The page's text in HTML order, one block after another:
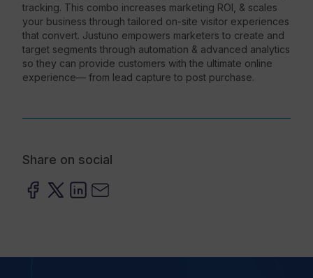
tracking. This combo increases marketing ROI, & scales
your business through tailored on-site visitor experiences
that convert. Justuno empowers marketers to create and
target segments through automation & advanced analytics
so they can provide customers with the ultimate online
experience— from lead capture to post purchase.
Share on social